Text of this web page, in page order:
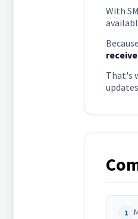
With
That's
1